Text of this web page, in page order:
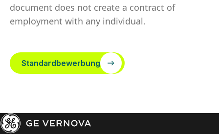
document does not create a contract of
employment with any individual.
Standardbewerbung